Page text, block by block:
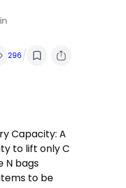
296/
Capacity: A
to lift only C
N bags
to be